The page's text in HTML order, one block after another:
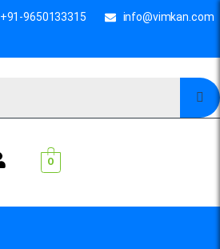
+91-9650133315 info@vimkan.com
0